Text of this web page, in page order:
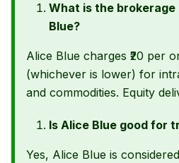
What is the
Blue?
Alice Blue charges ₹20 per
(whichever is lower) for
and commodities. Equity
Is Alice Blue good for
Yes, Alice Blue is